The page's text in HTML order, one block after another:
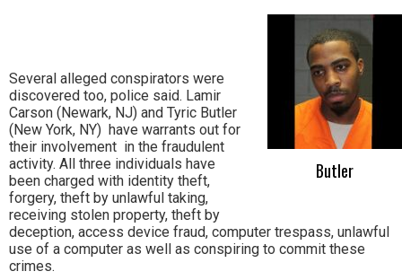
Butler
Several alleged conspirators were
discovered too, police said. Lamir
Carson (Newark, NJ) and Tyric Butler
(New York, NY) have warrants out for
their involvement in the fraudulent
activity. All three individuals have
been charged with identity theft,
forgery, theft by unlawful taking,
receiving stolen property, theft by
deception, access device fraud, computer trespass, unlawful
use of a computer as well as conspiring to commit these
crimes.